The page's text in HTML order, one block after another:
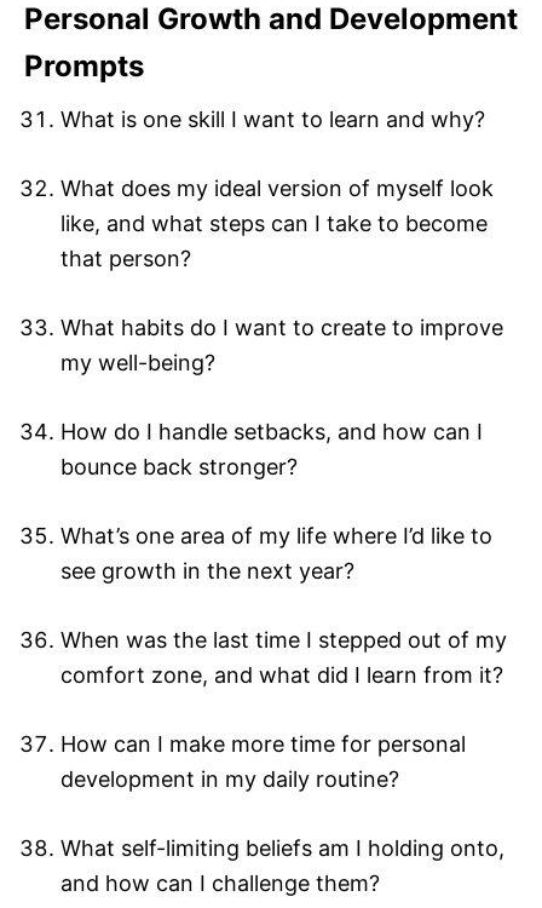
Personal Growth and Development
Prompts
What is one skill I want to learn and why?
What does my ideal version of myself look
like, and what steps can I take to become
that person?
What habits do I want to create to improve
my well-being?
How do I handle setbacks, and how can I
bounce back stronger?
What’s one area of my life where I’d like to
see growth in the next year?
When was the last time I stepped out of my
comfort zone, and what did I learn from it?
How can I make more time for personal
development in my daily routine?
What self-limiting beliefs am I holding onto,
and how can I challenge them?